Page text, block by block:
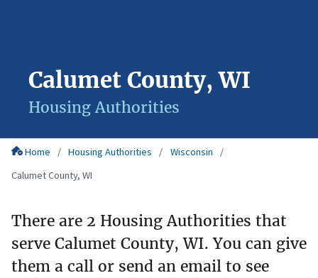
Calumet County, WI
Housing Authorities
Home Housing Authorities
Wisconsin
Calumet County, WI
There are 2 Housing Authorities that
serve Calumet County, WI. You can give
them a call or send an email to see